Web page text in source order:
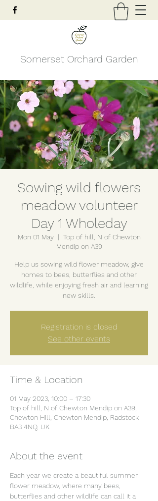
Somerset Orchard Garden
Sowing wild flowers
meadow volunteer
Day 1 Wholeday
Mon 01 May
  |
Top of hill, N of Chewton
Mendip on A39
Help us sowing wild flower meadow, give
homes to bees, butterflies and other
wildlife, while enjoying fresh air and learning
new skills.
Registration is closed
See other events
Time & Location
01 May 2023, 10:00 – 17:30
Top of hill, N of Chewton Mendip on A39,
Chewton Hill, Chewton Mendip, Radstock
BA3 4NQ, UK
About the event
Each year we create a beautiful summer
flower meadow, where many bees,
butterflies and other wildlife can call it a